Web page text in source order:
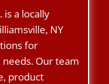
is a locally
NY
for
Our team
product